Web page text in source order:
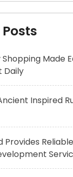
Made
Daily
Inspired
Provides